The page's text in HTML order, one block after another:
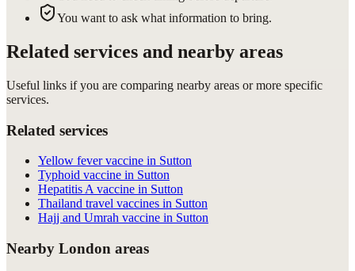
You want to ask what information to bring.
Related services and nearby areas
Useful links if you are comparing nearby areas or more specific
services.
Related services
Yellow fever vaccine in Sutton
Typhoid vaccine in Sutton
Hepatitis A vaccine in Sutton
Thailand travel vaccines in Sutton
Hajj and Umrah vaccine in Sutton
Nearby London areas